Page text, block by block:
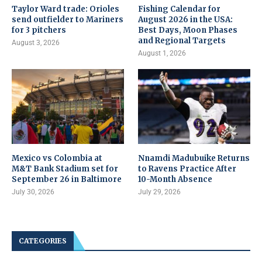
Taylor Ward trade: Orioles
send outfielder to Mariners
for 3 pitchers
August 3, 2026
Fishing Calendar for
August 2026 in the USA:
Best Days, Moon Phases
and Regional Targets
August 1, 2026
Mexico vs Colombia at
M&T Bank Stadium set for
September 26 in Baltimore
July 30, 2026
Nnamdi Madubuike Returns
to Ravens Practice After
10-Month Absence
July 29, 2026
CATEGORIES